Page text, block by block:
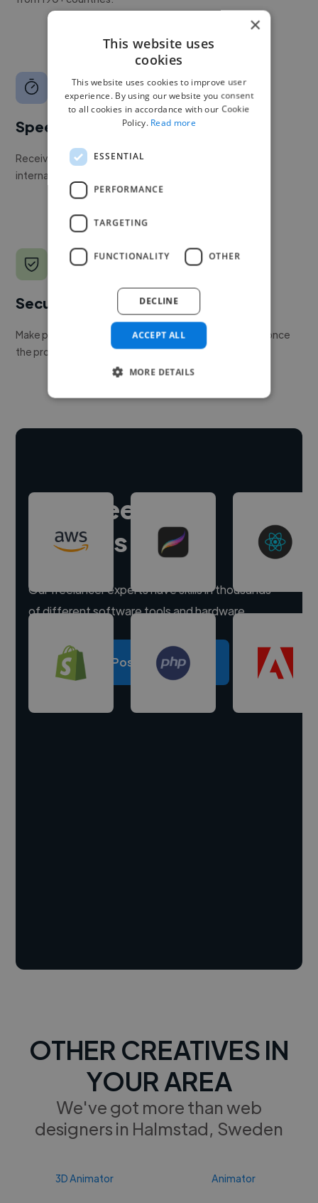
Speed
Receive pitches as soon as your job is approved by our
internal team.
Secure payments
Make payment to hire a freelancer, release funds only once
the project is delivered.
Hire freelance
experts
Our freelancer experts have skills in thousands
of different software tools and hardware.
Post a project
OTHER CREATIVES IN
YOUR AREA
We've got more than web
designers in Halmstad, Sweden
3D Animator Animator
×
This website uses
cookies
This website uses cookies to improve user
experience. By using our website you consent
to all cookies in accordance with our Cookie
Policy. Read more
ESSENTIAL
PERFORMANCE
TARGETING
FUNCTIONALITY OTHER
ACCEPT ALL
DECLINE
MORE DETAILS